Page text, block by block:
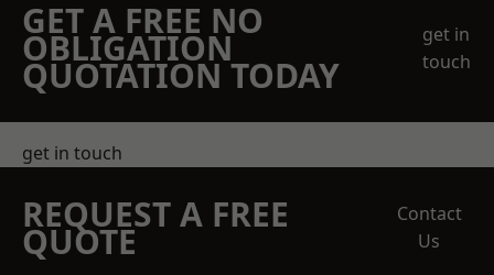
GET A FREE NO
OBLIGATION
QUOTATION TODAY
get in
touch
get in touch
REQUEST A FREE
QUOTE
Contact
Us